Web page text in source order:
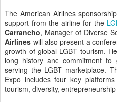
The American Airlines
support from the airline for the
Carrancho, Manager of Diverse
Airlines will also present a
growth of global LGBT tourism.
long history and commitment to
serving the LGBT marketplace.
Expo includes four key
tourism, diversity,